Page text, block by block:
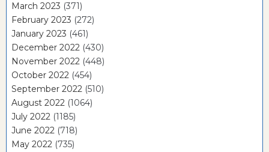
March 2023 (371)
February 2023 (272)
January 2023 (461)
December 2022 (430)
November 2022 (448)
October 2022 (454)
September 2022 (510)
August 2022 (1064)
July 2022 (1185)
June 2022 (718)
May 2022 (735)